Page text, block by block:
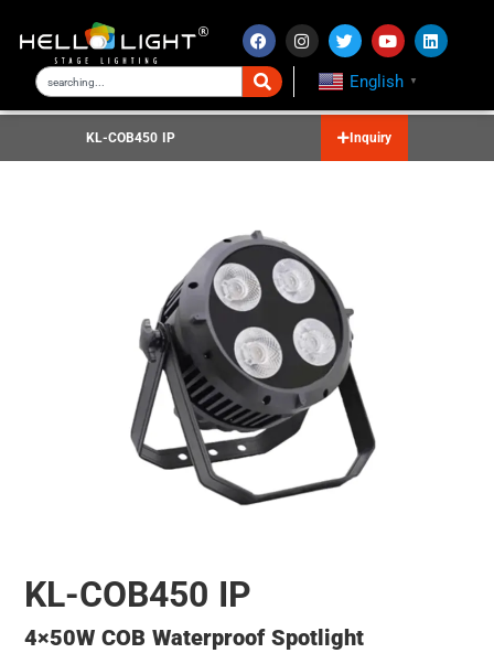
English ▼
KL-COB450 IP Inquiry
KL-COB450 IP
4×50W COB Waterproof Spotlight